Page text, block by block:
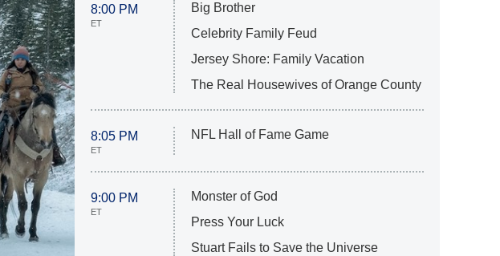
8:00 PM
ET
Big Brother
Celebrity Family Feud
Jersey Shore: Family Vacation
The Real Housewives of Orange County
8:05 PM
ET
NFL Hall of Fame Game
9:00 PM
ET
Monster of God
Press Your Luck
Stuart Fails to Save the Universe